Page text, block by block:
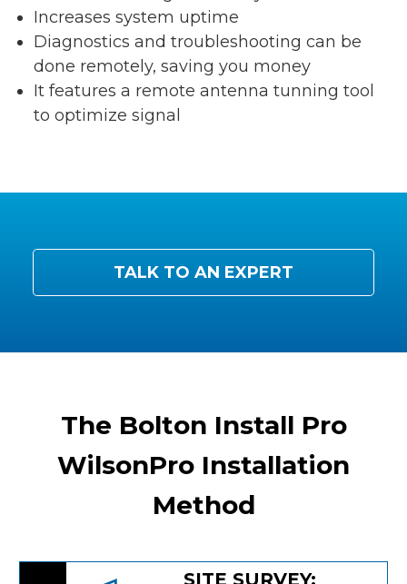
Increases system uptime
Diagnostics and troubleshooting can be
done remotely, saving you money
It features a remote antenna tunning tool
to optimize signal
TALK TO AN EXPERT
The Bolton Install Pro
WilsonPro Installation
Method
SITE SURVEY: